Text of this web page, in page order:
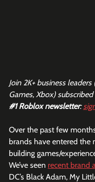
Join 2K+ business
Games, Xbox)
#1 Roblox newsletter:
Over the past few
brands have entered the
building games/
We’ve seen recent brand
DC’s Black Adam, My